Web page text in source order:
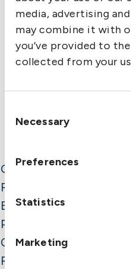
media, advertising
may combine it with
you’ve provided to
collected from your
Selection
Necessary
Preferences
Statistics
Marketing
Gross Premium
Reinsurance
Brokers
Premium f o a
Claims f o a
Result current year